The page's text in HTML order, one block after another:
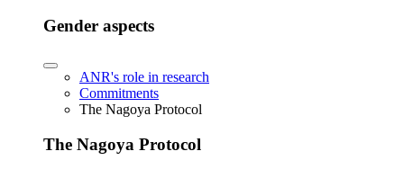
Gender aspects
ANR's role in research
Commitments
The Nagoya Protocol
The Nagoya Protocol